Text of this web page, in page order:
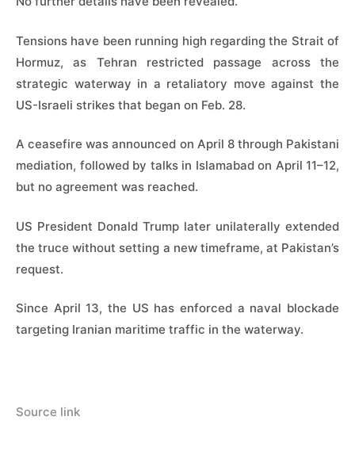
Tensions have been running high regarding the Strait of
Hormuz, as Tehran restricted passage across the
strategic waterway in a retaliatory move against the
US-Israeli strikes that began on Feb. 28.
A ceasefire was announced on April 8 through Pakistani
mediation, followed by talks in Islamabad on April 11–12,
but no agreement was reached.
US President Donald Trump later unilaterally extended
the truce without setting a new timeframe, at Pakistan’s
request.
Since April 13, the US has enforced a naval blockade
targeting Iranian maritime traffic in the waterway.
Source link